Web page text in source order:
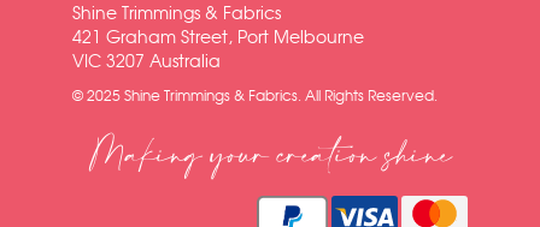
Shine Trimmings & Fabrics
421 Graham Street, Port Melbourne
VIC 3207 Australia
© 2025 Shine Trimmings & Fabrics. All Rights Reserved.
Making your creation shine